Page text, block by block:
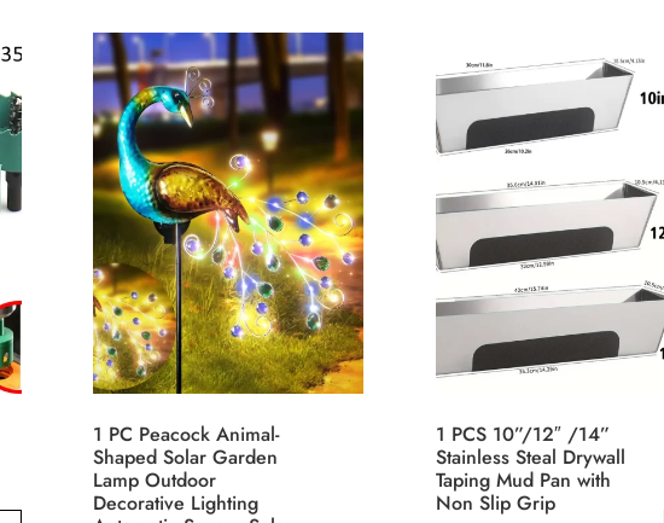
through
$13.40
has
multiple
variants.
The
options
may
be
chosen
on
the
product
variants.
options
be
chosen
on
the
page
1 PC Peacock Animal-
Shaped Solar Garden
Lamp Outdoor
Decorative Lighting
1 PCS 10”/12″ /14”
Stainless Steal Drywall
Taping Mud Pan with
Non Slip Grip